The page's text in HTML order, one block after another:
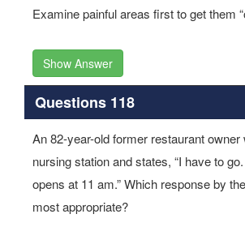
Examine painful areas first to get them
Show Answer
Questions 118
An 82-year-old former restaurant owner
nursing station and states, “I have to
opens at 11 am.” Which response by
most appropriate?